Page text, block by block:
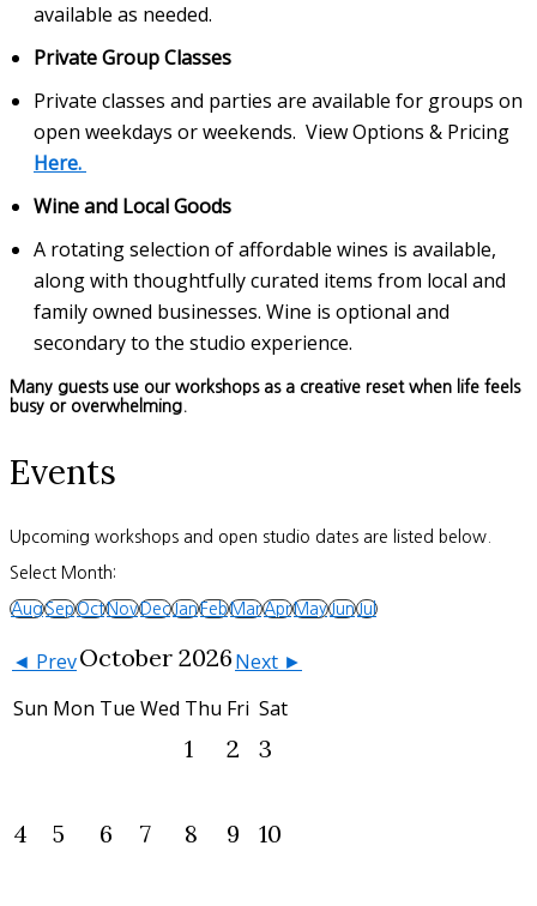
available as needed.
Private Group Classes
Private classes and parties are available for groups on
open weekdays or weekends. View Options & Pricing
Here.
Wine and Local Goods
A rotating selection of affordable wines is available,
along with thoughtfully curated items from local and
family owned businesses. Wine is optional and
secondary to the studio experience.
Many guests use our workshops as a creative reset when life feels
busy or overwhelming.
Events
Upcoming workshops and open studio dates are listed below.
Select Month:
AugSepOctNovDecJanFebMarAprMayJunJul
◄ PrevOctober 2026Next ►
Sun Mon Tue Wed Thu Fri Sat
1 2 3
4 5 6 7 8 9 10